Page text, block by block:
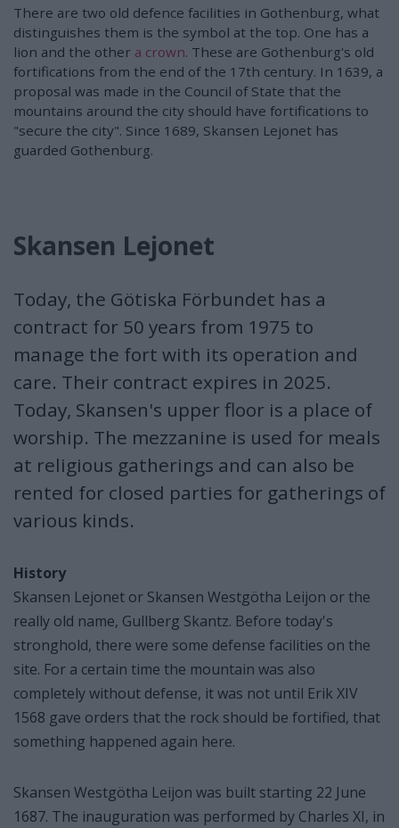
There are two old defence facilities in Gothenburg, what
distinguishes them is the symbol at the top. One has a
lion and the other a crown. These are Gothenburg's old
fortifications from the end of the 17th century. In 1639, a
proposal was made in the Council of State that the
mountains around the city should have fortifications to
"secure the city". Since 1689, Skansen Lejonet has
guarded Gothenburg.
Skansen Lejonet
Today, the Götiska Förbundet has a
contract for 50 years from 1975 to
manage the fort with its operation and
care. Their contract expires in 2025.
Today, Skansen's upper floor is a place of
worship. The mezzanine is used for meals
at religious gatherings and can also be
rented for closed parties for gatherings of
various kinds.
History
Skansen Lejonet or Skansen Westgötha Leijon or the
really old name, Gullberg Skantz. Before today's
stronghold, there were some defense facilities on the
site. For a certain time the mountain was also
completely without defense, it was not until Erik XIV
1568 gave orders that the rock should be fortified, that
something happened again here.
Skansen Westgötha Leijon was built starting 22 June
1687. The inauguration was performed by Charles XI, in